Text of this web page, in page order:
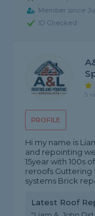
Member since
ID Checked
PROFILE
5
Hi my name is
and repointing
15year with 100s
reroofs Guttering
systems Brick
Latest Roof